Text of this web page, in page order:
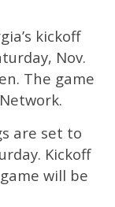
kickoff
Nov.
The game
are set to
Kickoff
will be